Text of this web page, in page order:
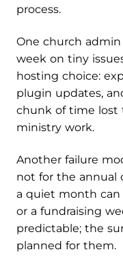
process.
One church admin
week on tiny
hosting choice:
plugin updates,
chunk of time lost
ministry work.
Another failure
not for the annual
a quiet month can
or a fundraising
predictable; the
planned for them.